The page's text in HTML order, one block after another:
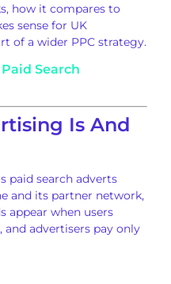
how it compares to
sense for UK
of a wider PPC strategy.
Search
Is And
paid search adverts
and its partner network,
appear when users
and advertisers pay only